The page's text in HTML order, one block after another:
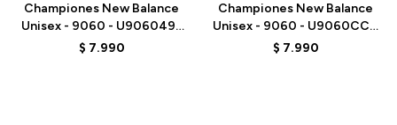
Championes New Balance
Unisex - 9060 - U9060493
- BROWN
$ 7.990
Championes New Balance
Unisex - 9060 - U9060CCC
- ELD
$ 7.990